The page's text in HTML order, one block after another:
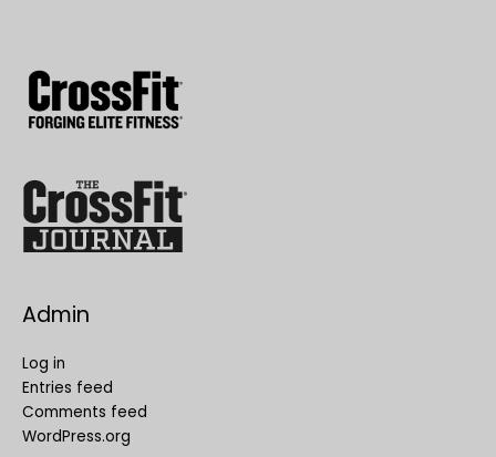
Admin
Log in
Entries feed
Comments feed
WordPress.org